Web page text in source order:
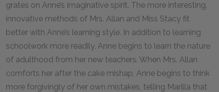
grates on Anne’s imaginative spirit. The more interesting,
innovative methods of Mrs. Allan and Miss Stacy fit
better with Anne’s learning style. In addition to learning
schoolwork more readily, Anne begins to learn the nature
of adulthood from her new teachers. When Mrs. Allan
comforts her after the cake mishap, Anne begins to think
more forgivingly of her own mistakes, telling Marilla that